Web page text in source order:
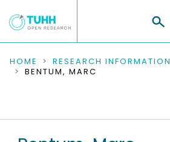
COMMUNITIES & COLLECTIONS
RESEARCH DATA
HOME RESEARCH INFORMATION
BENTUM, MARC